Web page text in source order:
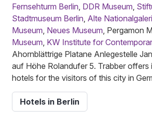
Fernsehturm Berlin DDR Museum
Stadtmuseum Berlin Alte
Museum Neues Museum , Pergamon
Museum KW Institute for
Ahornblättrige Platane Anlegestelle
auf Höhe Rolandufer 5. Trabber offers
hotels for the visitors of this city in
Hotels in Berlin